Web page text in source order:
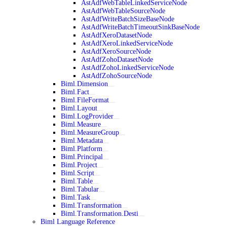
AstAdfWebTableLinkedServiceNode
AstAdfWebTableSourceNode
AstAdfWriteBatchSizeBaseNode
AstAdfWriteBatchTimeoutSinkBaseNode
AstAdfXeroDatasetNode
AstAdfXeroLinkedServiceNode
AstAdfXeroSourceNode
AstAdfZohoDatasetNode
AstAdfZohoLinkedServiceNode
AstAdfZohoSourceNode
Biml.Dimension
Biml.Fact
Biml.FileFormat
Biml.Layout
Biml.LogProvider
Biml.Measure
Biml.MeasureGroup
Biml.Metadata
Biml.Platform
Biml.Principal
Biml.Project
Biml.Script
Biml.Table
Biml.Tabular
Biml.Task
Biml.Transformation
Biml.Transformation.Desti
Biml Language Reference